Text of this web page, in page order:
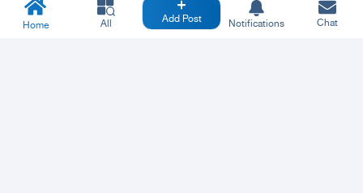
Home All Add Post Notifications Chat